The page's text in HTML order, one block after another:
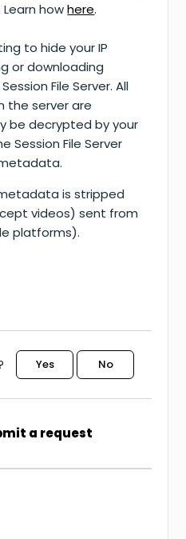
howhere.
to hide your IP
or downloading
File Server. All
the server are
be decrypted by your
Session File Server
is stripped
videos) sent from
platforms).
Yes No
a request